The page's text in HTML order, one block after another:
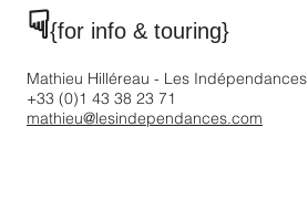
☟{for info & touring}
Mathieu Hilléreau - Les Indépendances
+33 (0)1 43 38 23 71
mathieu@lesindependances.com